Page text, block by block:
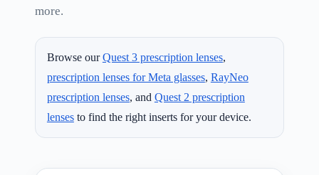
more.
Browse ourQuest 3 prescription lenses,
prescription lenses for Meta glasses, RayNeo
prescription lenses, and Quest 2 prescription
lensesto find the right inserts for your device.